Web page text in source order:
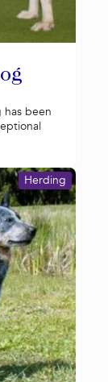
been
Herding